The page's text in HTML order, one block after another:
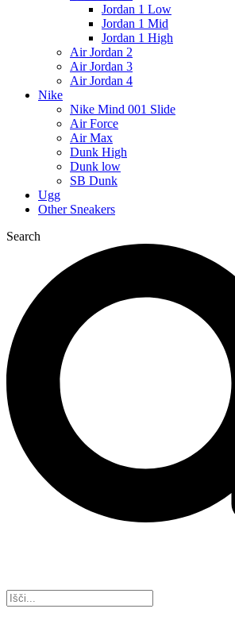
Jordan 1 Low
Jordan 1 Mid
Jordan 1 High
Air Jordan 2
Air Jordan 3
Air Jordan 4
Nike
Nike Mind 001 Slide
Air Force
Air Max
Dunk High
Dunk low
SB Dunk
Ugg
Other Sneakers
Search